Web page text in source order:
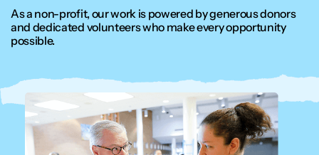
As a non-profit, our work is powered by generous donors
and dedicated volunteers who make every opportunity
possible.